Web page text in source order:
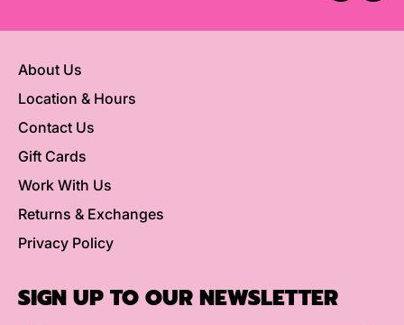
About Us
Location & Hours
Contact Us
Gift Cards
Work With Us
Returns & Exchanges
Privacy Policy
SIGN UP TO OUR NEWSLETTER